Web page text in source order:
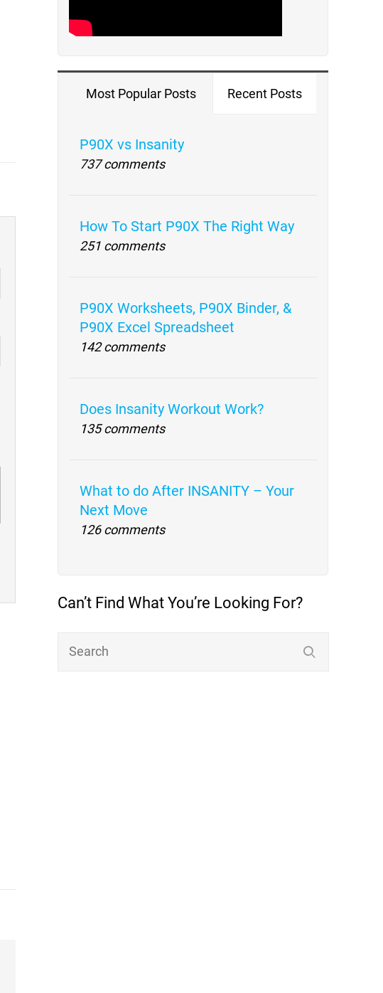
Most Popular Posts Recent Posts
P90X vs Insanity
737 comments
How To Start P90X The Right Way
251 comments
P90X Worksheets, P90X Binder, &
P90X Excel Spreadsheet
142 comments
Does Insanity Workout Work?
135 comments
What to do After INSANITY – Your
Next Move
126 comments
Can’t Find What You’re Looking For?